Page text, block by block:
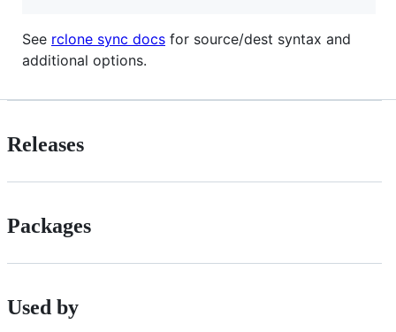
See rclone sync docs for source/dest syntax and
additional options.
Releases
Packages
Used by